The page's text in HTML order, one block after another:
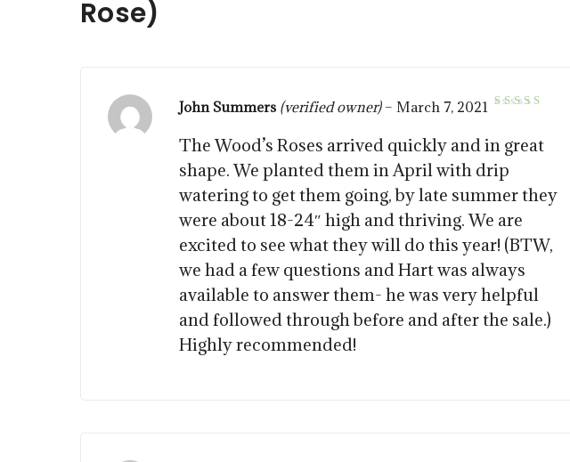
Rose)
John Summers (verified owner) – March 7, 2021
The Wood’s Roses arrived quickly and in great
shape. We planted them in April with drip
watering to get them going, by late summer they
were about 18-24″ high and thriving. We are
excited to see what they will do this year! (BTW,
we had a few questions and Hart was always
available to answer them- he was very helpful
and followed through before and after the sale.)
Highly recommended!